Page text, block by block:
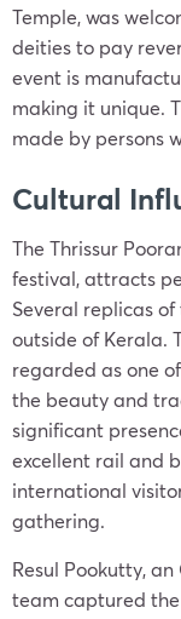
Temple, was
deities to pay
event is
making it unique.
made by persons
Cultural
The Thrissur
festival, attracts
Several replicas
outside of Kerala.
regarded as one
the beauty and
significant
excellent rail and
international
gathering.
Resul Pookutty,
team captured